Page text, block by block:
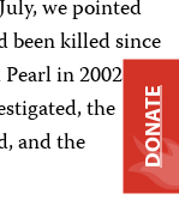
we pointed
been killed since
in 2002.
the
and the
DONATE